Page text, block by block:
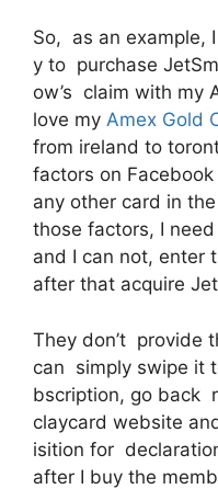
So, as an
y to purchase
ow’s claim with my
love my Amex Gold
from ireland to
factors on
any other card in
those factors, I
and I can not, enter
after that acquire
They don’t provide
can simply swipe it
bscription, go back
claycard website
isition for
after I buy the